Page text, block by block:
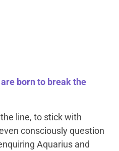
born to break the
line, to stick with
consciously question
Aquarius and